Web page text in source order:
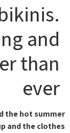
and
than
ever
the hot summer
and the clothes